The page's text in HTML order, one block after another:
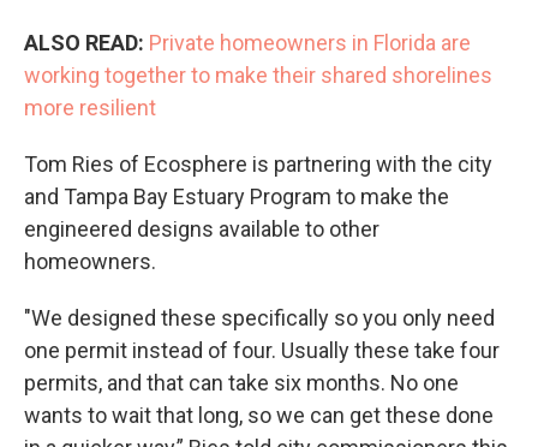
ALSO READ: Private homeowners in Florida are
working together to make their shared shorelines
more resilient
Tom Ries of Ecosphere is partnering with the city
and Tampa Bay Estuary Program to make the
engineered designs available to other
homeowners.
"We designed these specifically so you only need
one permit instead of four. Usually these take four
permits, and that can take six months. No one
wants to wait that long, so we can get these done